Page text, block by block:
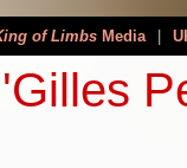
of LimbsMedia